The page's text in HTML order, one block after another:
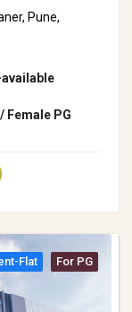
Pune,
Female PG
Flat For PG